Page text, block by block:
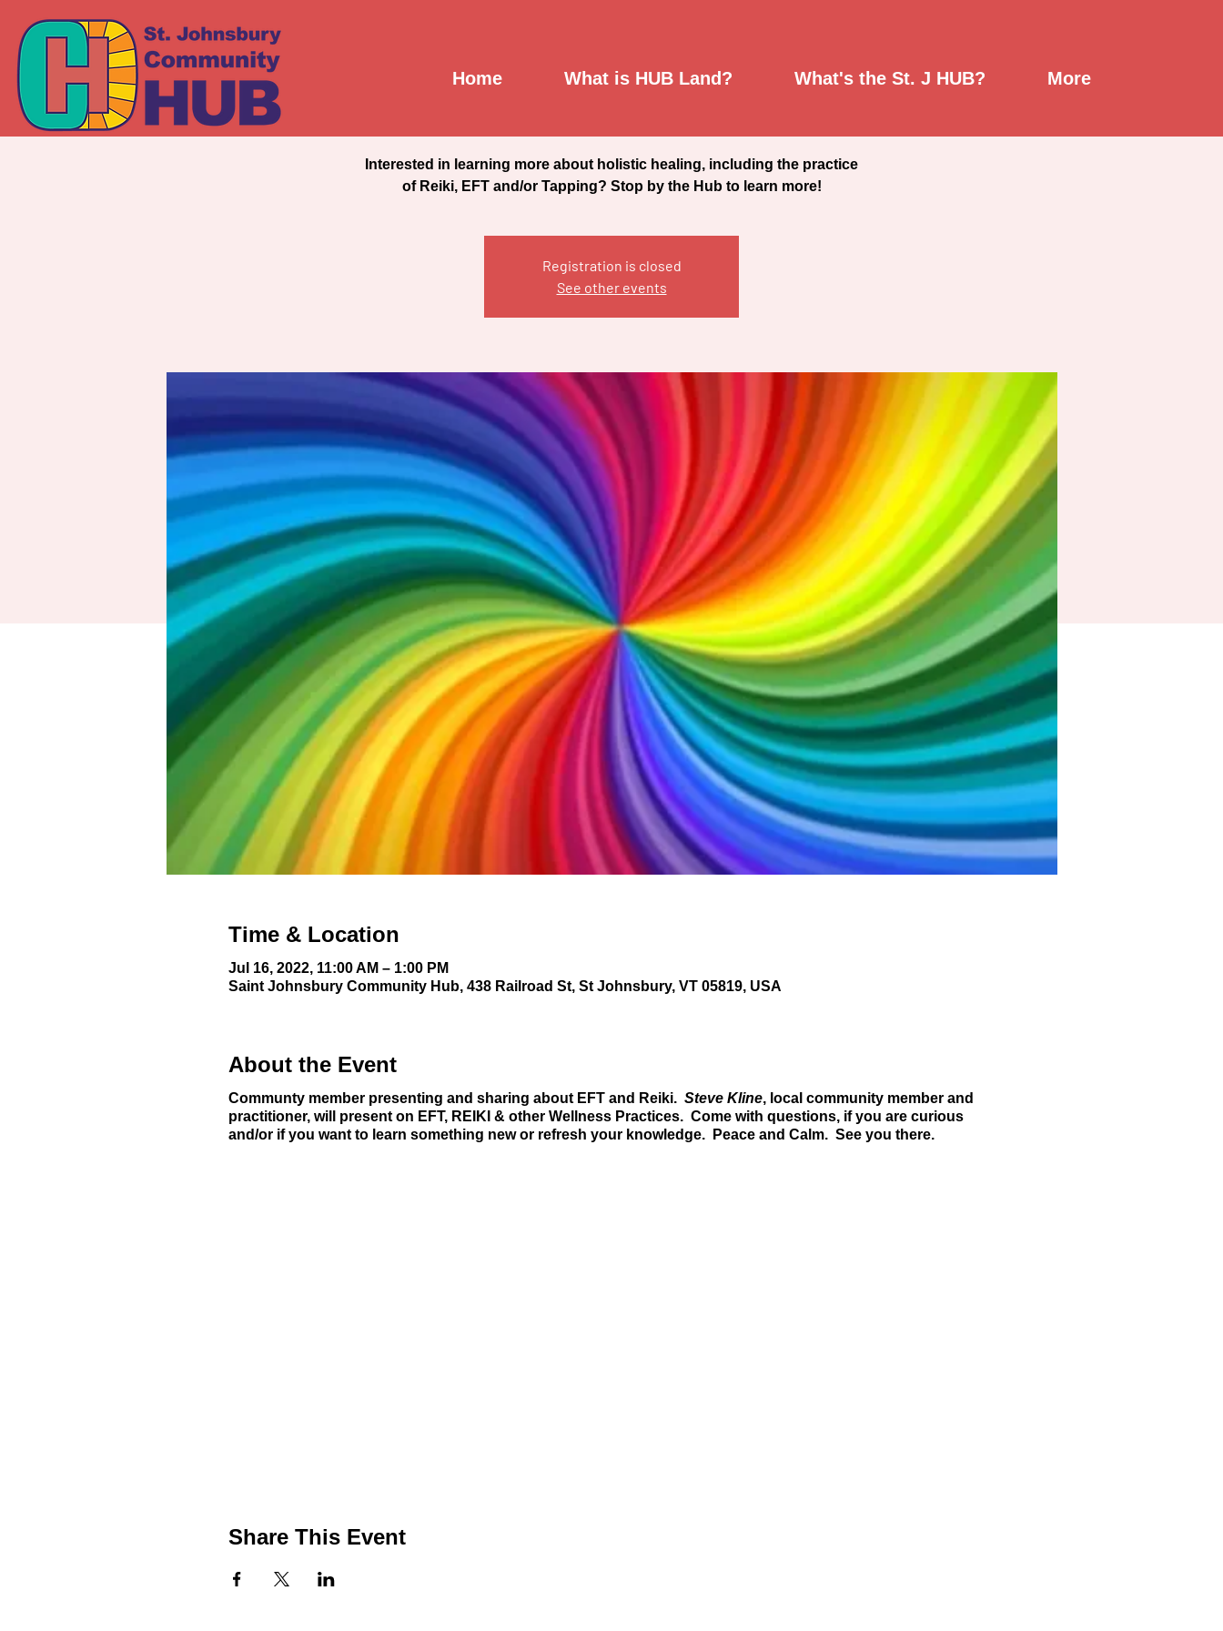
Home What is HUB Land? What's the St. J HUB? More
Reiki, EFT & Tapping
Interested in learning more about holistic healing, including the practice
of Reiki, EFT and/or Tapping? Stop by the Hub to learn more!
Registration is closed
See other events
Time & Location
Jul 16, 2022, 11:00 AM – 1:00 PM
Saint Johnsbury Community Hub, 438 Railroad St, St Johnsbury, VT 05819, USA
About the Event
Communty member presenting and sharing about EFT and Reiki. Steve Kline, local community member and
practitioner, will present on EFT, REIKI & other Wellness Practices. Come with questions, if you are curious
and/or if you want to learn something new or refresh your knowledge. Peace and Calm. See you there.
Share This Event